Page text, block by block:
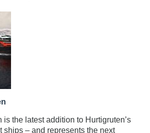
is the latest addition to Hurtigruten’s
ships – and represents the next